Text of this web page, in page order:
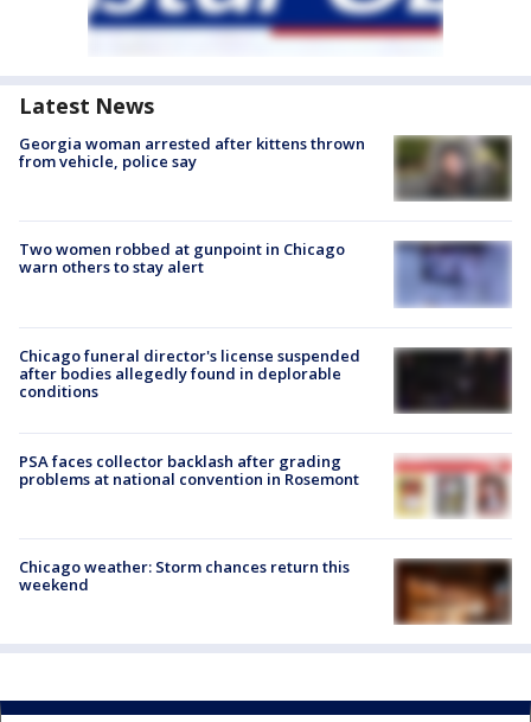
Latest News
Georgia woman arrested after kittens thrown
from vehicle, police say
Two women robbed at gunpoint in Chicago
warn others to stay alert
Chicago funeral director's license suspended
after bodies allegedly found in deplorable
conditions
PSA faces collector backlash after grading
problems at national convention in Rosemont
Chicago weather: Storm chances return this
weekend